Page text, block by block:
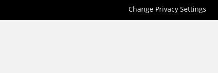
Change Privacy Settings